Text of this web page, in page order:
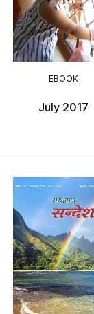
EBOOK
July 2017